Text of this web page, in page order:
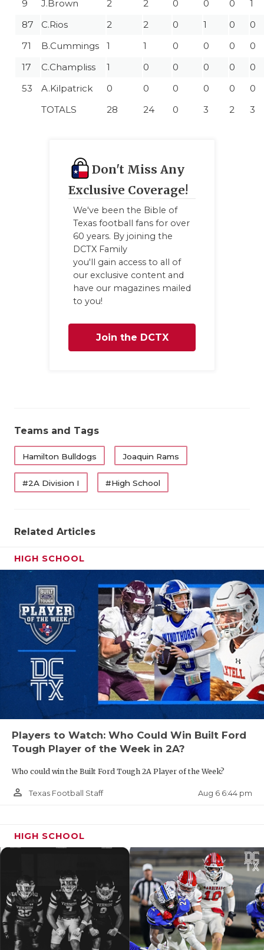
9
J.Brown 2 2 0 0 0
1
87
C.Rios 2 2 0 1 0
0
71
B.Cummings 1 1 0 0 0
0
17
C.Champliss 1 0 0 0 0
0
53
A.Kilpatrick 0 0 0 0 0
0
TOTALS
28 24 0 3 2 3
Don't Miss Any
Exclusive Coverage!
We've been the Bible of
Texas football fans for over
60 years. By joining the
DCTX Family
you'll gain access to all of
our exclusive content and
have our magazines mailed
to you!
Join the DCTX
Teams and Tags
Hamilton Bulldogs Joaquin Rams
#2A Division I #High School
Related Articles
HIGH SCHOOL
Players to Watch: Who Could Win Built Ford
Tough Player of the Week in 2A?
Who could win the Built Ford Tough 2A Player of the Week?
person_outline Texas Football Staff Aug 6 6:44 pm
HIGH SCHOOL